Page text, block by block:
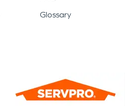
Glossary